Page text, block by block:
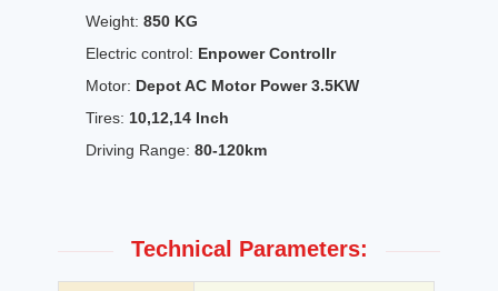
Weight: 850 KG
Electric control: Enpower Controllr
Motor: Depot AC Motor Power 3.5KW
Tires: 10,12,14 Inch
Driving Range: 80-120km
Technical Parameters: